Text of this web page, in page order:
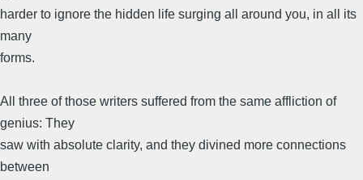
harder to ignore the hidden life surging all around you, in all its
many
forms.
All three of those writers suffered from the same affliction of
genius: They
saw with absolute clarity, and they divined more connections
between